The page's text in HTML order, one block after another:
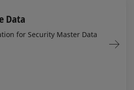
Data
for Security Master Data